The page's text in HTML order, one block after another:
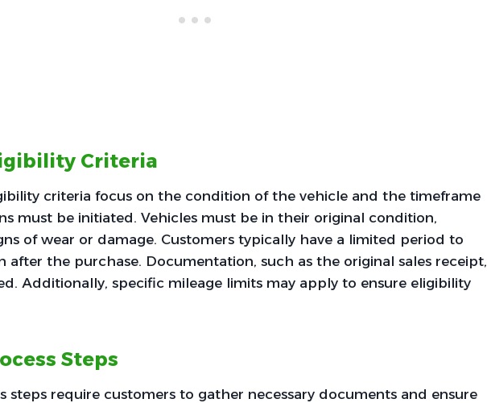
Criteria
criteria focus on the condition of the vehicle and the timeframe
must be initiated. Vehicles must be in their original condition,
of wear or damage. Customers typically have a limited period to
after the purchase. Documentation, such as the original sales receipt,
Additionally, specific mileage limits may apply to ensure eligibility
Steps
steps require customers to gather necessary documents and ensure